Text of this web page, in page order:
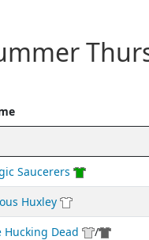
Saucerers
Huxley
Hucking Dead /